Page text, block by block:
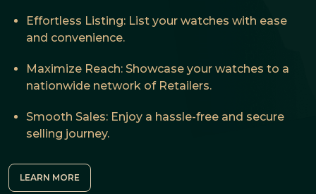
Effortless Listing: List your watches with ease
and convenience.
Maximize Reach: Showcase your watches to a
nationwide network of Retailers.
Smooth Sales: Enjoy a hassle-free and secure
selling journey.
LEARN MORE